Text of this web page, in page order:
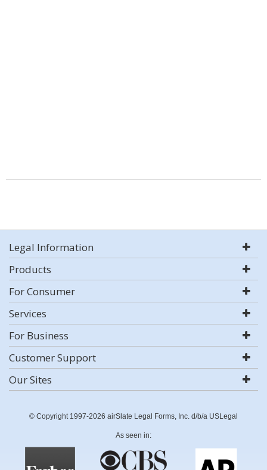
Legal Information
Products
For Consumer
Services
For Business
Customer Support
Our Sites
© Copyright 1997-2026 airSlate Legal Forms, Inc. d/b/a USLegal
As seen in: